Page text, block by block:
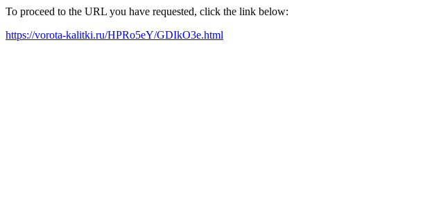
To proceed to the URL you have requested, click the link below:
https://vorota-kalitki.ru/HPRo5eY/GDIkO3e.html